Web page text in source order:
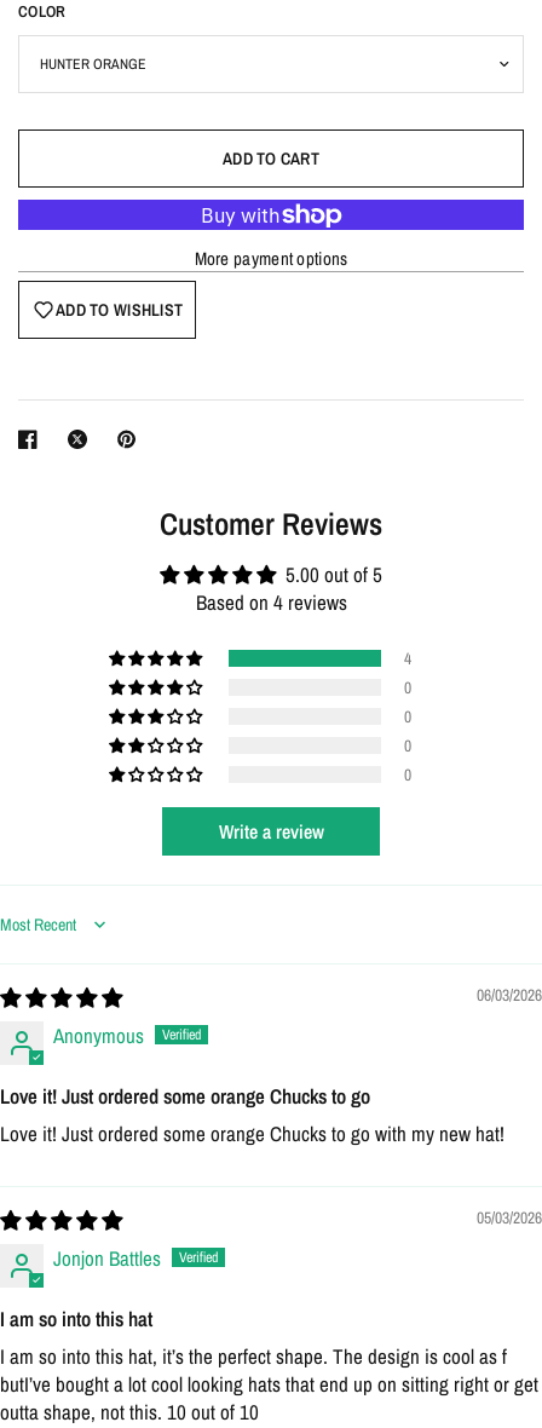
COLOR
ADD TO CART
More payment options
ADD TO WISHLIST
Customer Reviews
5.00 out of 5
Based on 4 reviews
4
0
0
0
0
Write a review
Sort by
06/03/2026
Anonymous
Love it! Just ordered some orange Chucks to go
Love it! Just ordered some orange Chucks to go with my new hat!
05/03/2026
Jonjon Battles
I am so into this hat
I am so into this hat, it’s the perfect shape. The design is cool as f
butI’ve bought a lot cool looking hats that end up on sitting right or get
outta shape, not this. 10 out of 10
Login required
Log in to your account to add products to your wishlist
and view your previously saved items.